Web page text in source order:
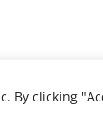
By clicking